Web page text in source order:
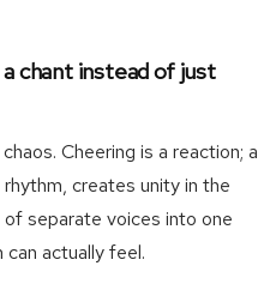
chant instead of just
Cheering is a reaction; a
creates unity in the
separate voices into one
actually feel.